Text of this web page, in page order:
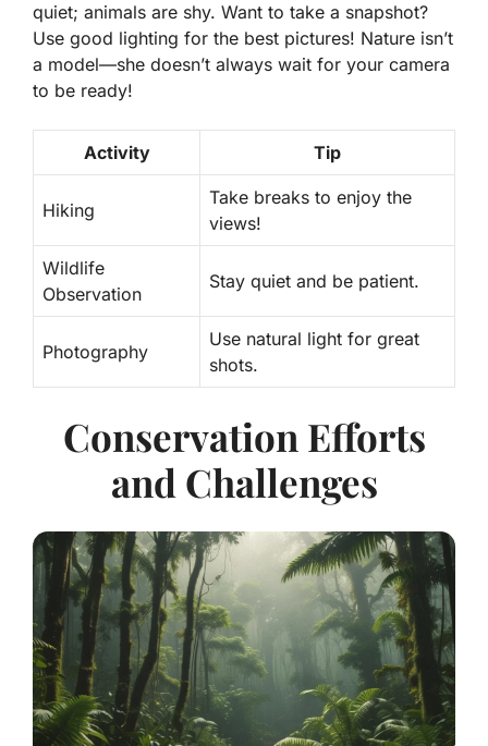
quiet; animals are shy. Want to take a snapshot?
Use good lighting for the best pictures! Nature isn’t
a model—she doesn’t always wait for your camera
to be ready!
Activity Tip
Hiking
Take breaks to enjoy the
views!
Wildlife
Observation
Stay quiet and be patient.
Photography
Use natural light for great
shots.
Conservation Efforts
and Challenges